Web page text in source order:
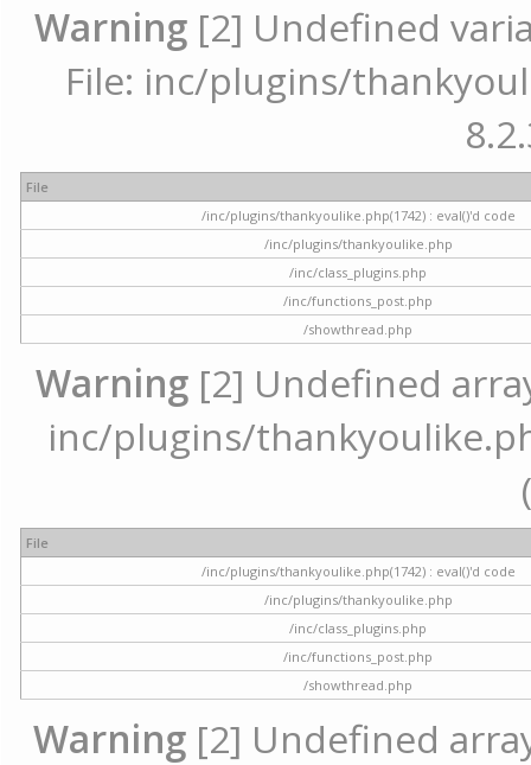
Warning[2] Undefined
File: inc/plugins/
File
/inc/plugins/thankyoulike.php(1742) : eval()'d code
/inc/plugins/thankyoulike.php
/inc/class_plugins.php
/inc/functions_post.php
/showthread.php
Warning [2] Undefined
inc/plugins/
File
/inc/plugins/thankyoulike.php(1742) : eval()'d code
/inc/plugins/thankyoulike.php
/inc/class_plugins.php
/inc/functions_post.php
/showthread.php
Warning [2] Undefined